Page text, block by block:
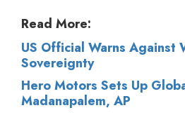
Read More:
US Official Warns Against
Sovereignty
Hero Motors Sets Up
Madanapalem, AP